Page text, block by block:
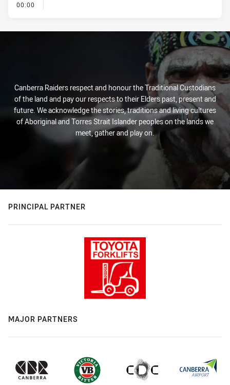
00:00
Canberra Raiders respect and honour the Traditional Custodians
of the land and pay our respects to their Elders past, present and
future. We acknowledge the stories, traditions and living cultures
of Aboriginal and Torres Strait Islander peoples on the lands we
meet, gather and play on.
PRINCIPAL PARTNER
MAJOR PARTNERS